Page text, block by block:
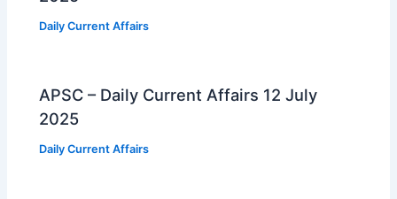
Daily Current Affairs
APSC – Daily Current Affairs 12 July
2025
Daily Current Affairs